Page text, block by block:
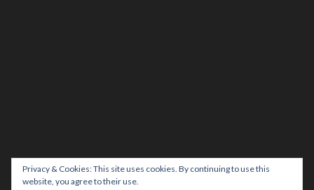
Privacy & Cookies: This site uses cookies. By continuing to use this
website, you agree to their use.